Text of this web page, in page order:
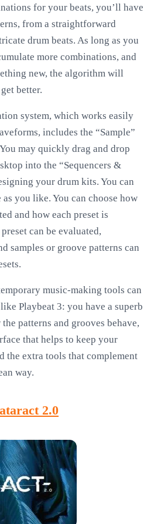
for your beats, you’ll have
from a straightforward
drum beats. As long as you
more combinations, and
new, the algorithm will
better.
system, which works easily
includes the “Sample”
may quickly drag and drop
into the “Sequencers &
your drum kits. You can
you like. You can choose how
and how each preset is
can be evaluated,
samples or groove patterns can
music-making tools can
Playbeat 3: you have a superb
patterns and grooves behave,
that helps to keep your
the extra tools that complement
way.
2.0